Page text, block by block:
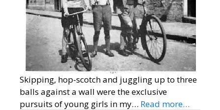
Skipping, hop-scotch and juggling up to three
balls against a wall were the exclusive
pursuits of young girls in my… Read more…